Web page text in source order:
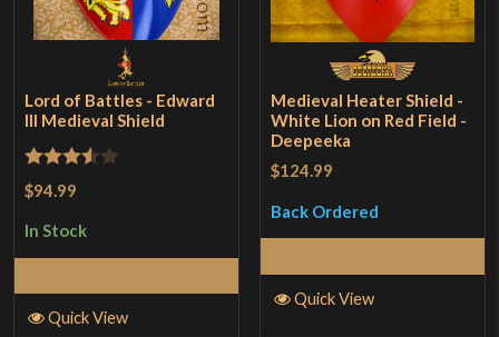
Lord of Battles - Edward
III Medieval Shield
Rated
of 5
$94.99
In Stock
Quick View
Medieval Heater Shield -
White Lion on Red Field -
Deepeeka
$124.99
Back Ordered
Quick View